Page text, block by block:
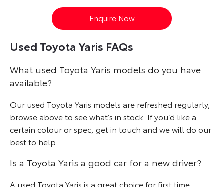
Enquire Now
Used Toyota Yaris FAQs
What used Toyota Yaris models do you have
available?
Our used Toyota Yaris models are refreshed regularly,
browse above to see what’s in stock. If you’d like a
certain colour or spec, get in touch and we will do our
best to help.
Is a Toyota Yaris a good car for a new driver?
A used Toyota Yaris is a great choice for first time